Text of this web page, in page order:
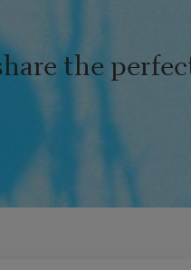
the